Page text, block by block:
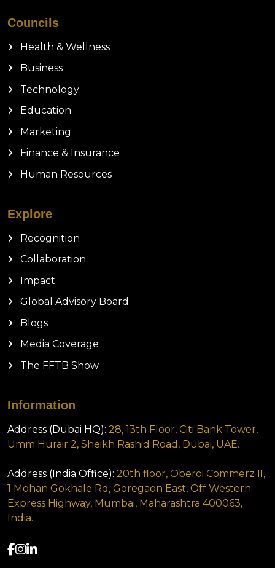
Councils
Health & Wellness
Business
Technology
Education
Marketing
Finance & Insurance
Human Resources
Explore
Recognition
Collaboration
Impact
Global Advisory Board
Blogs
Media Coverage
The FFTB Show
Information
Address (Dubai HQ): 28, 13th Floor, Citi Bank Tower,
Umm Hurair 2, Sheikh Rashid Road, Dubai, UAE.
Address (India Office): 20th floor, Oberoi Commerz II,
1 Mohan Gokhale Rd, Goregaon East, Off Western
Express Highway, Mumbai, Maharashtra 400063,
India.